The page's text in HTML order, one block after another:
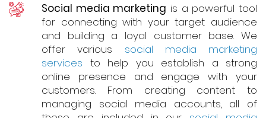
Social media marketing is a powerful tool
for connecting with your target audience
and building a loyal customer base. We
offer various social media marketing
services to help you establish a strong
online presence and engage with your
customers. From creating content to
managing social media accounts, all of